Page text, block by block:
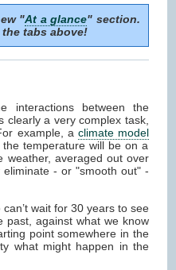
"At a glance" section.
tabs above!
interactions between the
clearly a very complex task,
example, a climate model
temperature will be on a
weather, averaged out over
- or "smooth out" -
wait for 30 years to see
past, against what we know
point somewhere in the
what might happen in the